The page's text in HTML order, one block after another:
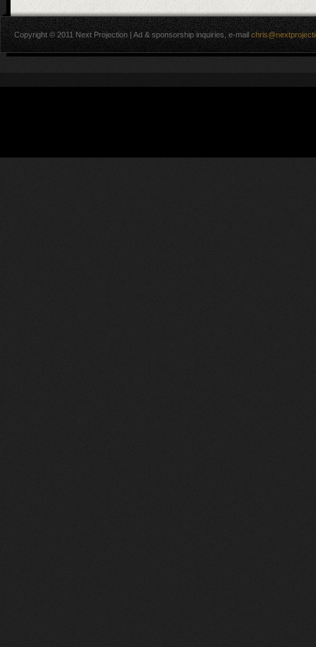
Copyright © 2011 Next Projection | Ad & sponsorship inquiries, e-mail